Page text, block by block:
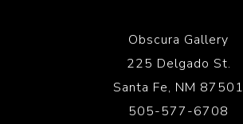
Obscura Gallery
225 Delgado St.
Santa Fe, NM 87501
505-577-6708